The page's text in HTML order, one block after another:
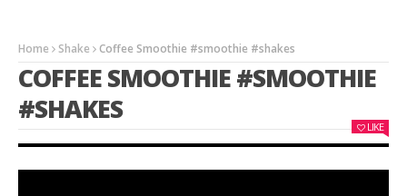
Home Shake Coffee Smoothie #smoothie #shakes
COFFEE SMOOTHIE #SMOOTHIE
#SHAKES
LIKE